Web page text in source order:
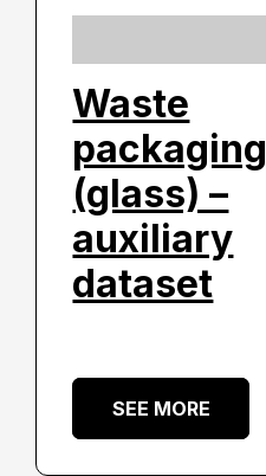
Waste
packaging
(glass) –
auxiliary
dataset
SEE MORE